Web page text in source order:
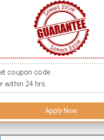
coupon code.
within 24 hrs.
Apply Now